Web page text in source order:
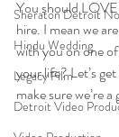
Sheraton Detroit
Hindu Wedding
Legacy Film
Detroit Video
You should
hire. I mean we
with you on one
your life? Let’s
make sure we’re